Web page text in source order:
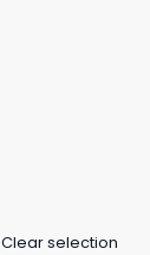
Clear selection